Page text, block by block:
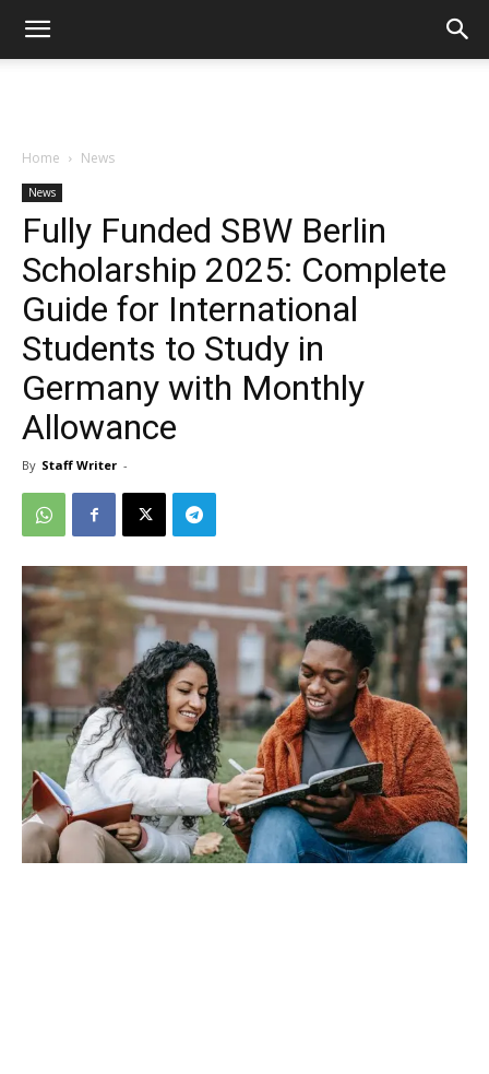
Home News
News
Fully Funded SBW Berlin
Scholarship 2025: Complete
Guide for International
Students to Study in
Germany with Monthly
Allowance
By Staff Writer -